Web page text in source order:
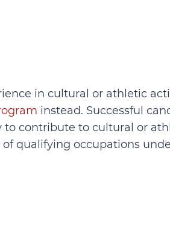
in cultural or athletic
instead. Successful
contribute to cultural or
qualifying occupations